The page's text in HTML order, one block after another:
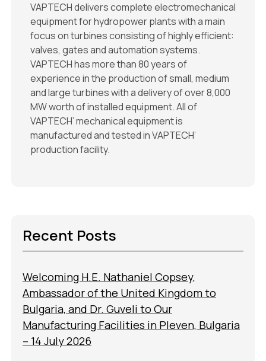
VAPTECH delivers complete electromechanical
equipment for hydropower plants with a main
focus on turbines consisting of highly efficient:
valves, gates and automation systems.
VAPTECH has more than 80 years of
experience in the production of small, medium
and large turbines with a delivery of over 8,000
MW worth of installed equipment. All of
VAPTECH’ mechanical equipment is
manufactured and tested in VAPTECH’
production facility.
Recent Posts
Welcoming H.E. Nathaniel Copsey,
Ambassador of the United Kingdom to
Bulgaria, and Dr. Guveli to Our
Manufacturing Facilities in Pleven, Bulgaria
– 14 July 2026